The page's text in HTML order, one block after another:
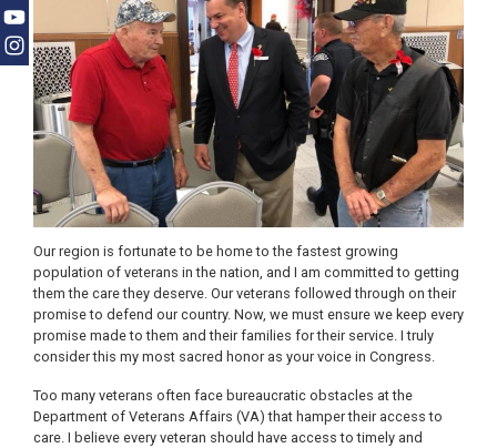
Our region is fortunate to be home to the fastest growing
population of veterans in the nation, and I am committed to getting
them the care they deserve. Our veterans followed through on their
promise to defend our country. Now, we must ensure we keep every
promise made to them and their families for their service. I truly
consider this my most sacred honor as your voice in Congress.
Too many veterans often face bureaucratic obstacles at the
Department of Veterans Affairs (VA) that hamper their access to
care. I believe every veteran should have access to timely and